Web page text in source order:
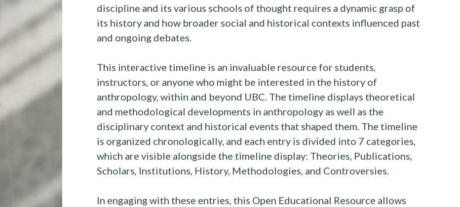
discipline and its various schools of thought requires a dynamic grasp of
its history and how broader social and historical contexts influenced past
and ongoing debates.
This interactive timeline is an invaluable resource for students,
instructors, or anyone who might be interested in the history of
anthropology, within and beyond UBC. The timeline displays theoretical
and methodological developments in anthropology as well as the
disciplinary context and historical events that shaped them. The timeline
is organized chronologically, and each entry is divided into 7 categories,
which are visible alongside the timeline display: Theories, Publications,
Scholars, Institutions, History, Methodologies, and Controversies.
In engaging with these entries, this Open Educational Resource allows